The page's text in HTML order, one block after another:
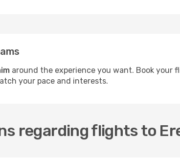
around the experience you want. Book your
your pace and interests.
regarding flights to